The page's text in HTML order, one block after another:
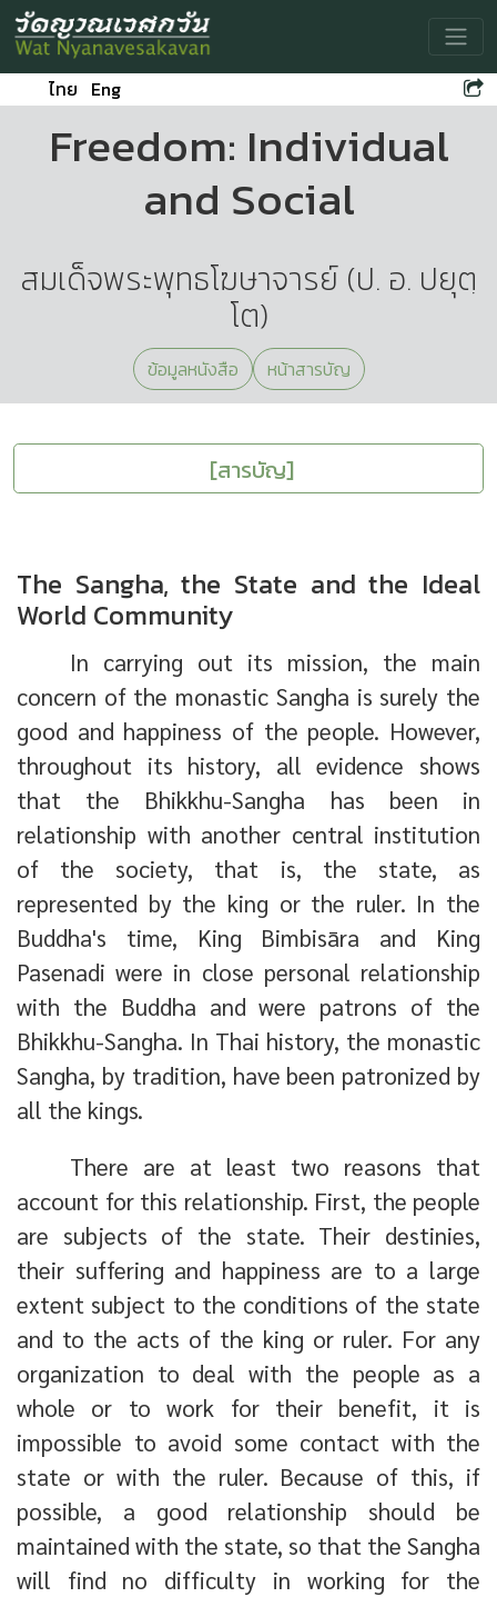
ไทย Eng
Freedom: Individual
and Social
สมเด็จพระพุทธโฆษาจารย์ (ป. อ. ปยุตฺ
โต)
ข้อมูลหนังสือ หน้าสารบัญ
[สารบัญ]
The Sangha, the State and the Ideal
World Community
In carrying out its mission, the main
concern of the monastic Sangha is surely the
good and happiness of the people. However,
throughout its history, all evidence shows
that the Bhikkhu-Sangha has been in
relationship with another central institution
of the society, that is, the state, as
represented by the king or the ruler. In the
Buddha's time, King Bimbisāra and King
Pasenadi were in close personal relationship
with the Buddha and were patrons of the
Bhikkhu-Sangha. In Thai history, the monastic
Sangha, by tradition, have been patronized by
all the kings.
There are at least two reasons that
account for this relationship. First, the people
are subjects of the state. Their destinies,
their suffering and happiness are to a large
extent subject to the conditions of the state
and to the acts of the king or ruler. For any
organization to deal with the people as a
whole or to work for their benefit, it is
impossible to avoid some contact with the
state or with the ruler. Because of this, if
possible, a good relationship should be
maintained with the state, so that the Sangha
will find no difficulty in working for the